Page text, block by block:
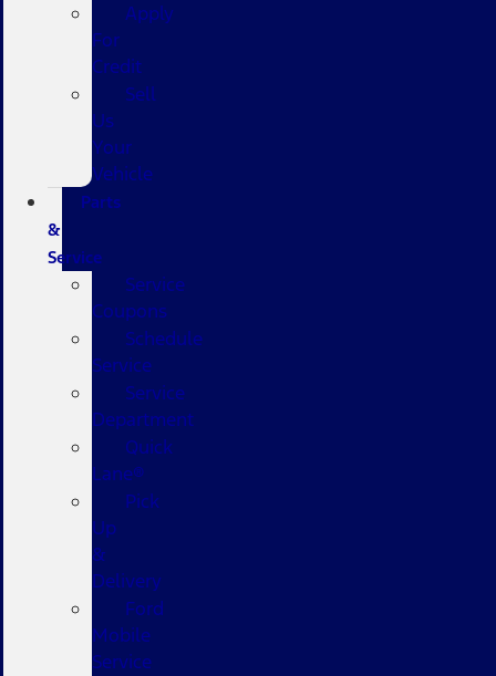
Apply
For
Credit
Sell
Us
Your
Vehicle
Parts
&
Service
Service
Coupons
Schedule
Service
Service
Department
Quick
Lane®
Pick
Up
&
Delivery
Ford
Mobile
Service